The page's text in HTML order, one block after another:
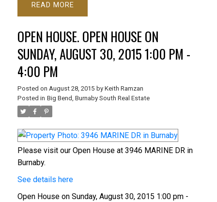
READ
OPEN HOUSE. OPEN HOUSE ON
SUNDAY, AUGUST 30, 2015 1:00 PM -
4:00 PM
Posted on August 28, 2015 by Keith Ramzan
Posted in Big Bend, Burnaby South Real Estate
Please visit our Open House at 3946 MARINE DR in
Burnaby.
See details here
Open House on Sunday, August 30, 2015 1:00 pm -